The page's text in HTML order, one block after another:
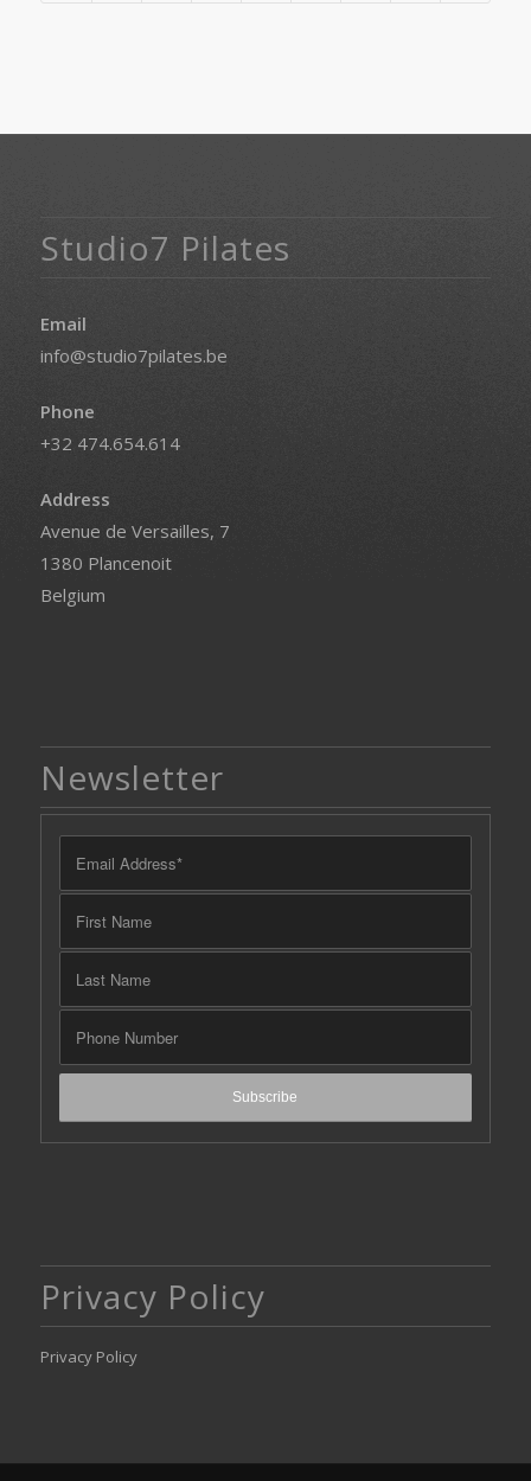
Studio7 Pilates
Email
info@studio7pilates.be
Phone
+32 474.654.614
Address
Avenue de Versailles, 7
1380 Plancenoit
Belgium
Newsletter
Privacy Policy
Privacy Policy